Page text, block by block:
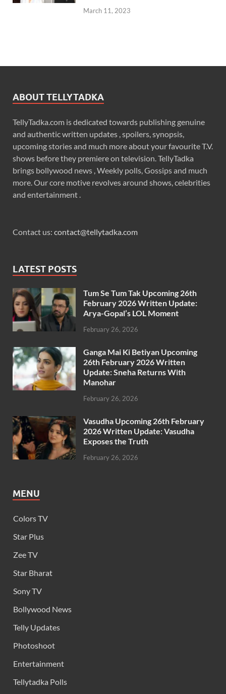
March 11, 2023
ABOUT TELLYTADKA
TellyTadka.com is dedicated towards publishing genuine
and authentic written updates , spoilers, synopsis,
upcoming stories and much more about your favourite T.V.
shows before they premiere on television. TellyTadka
brings bollywood news , Weekly polls, Gossips and much
more. Our core motive revolves around shows, celebrities
and entertainment .
Contact us: contact@tellytadka.com
LATEST POSTS
Tum Se Tum Tak Upcoming 26th
February 2026 Written Update:
Arya-Gopal’s LOL Moment
February 26, 2026
Ganga Mai Ki Betiyan Upcoming
26th February 2026 Written
Update: Sneha Returns With
Manohar
February 26, 2026
Vasudha Upcoming 26th February
2026 Written Update: Vasudha
Exposes the Truth
February 26, 2026
MENU
Colors TV
Star Plus
Zee TV
Star Bharat
Sony TV
Bollywood News
Telly Updates
Photoshoot
Entertainment
Tellytadka Polls